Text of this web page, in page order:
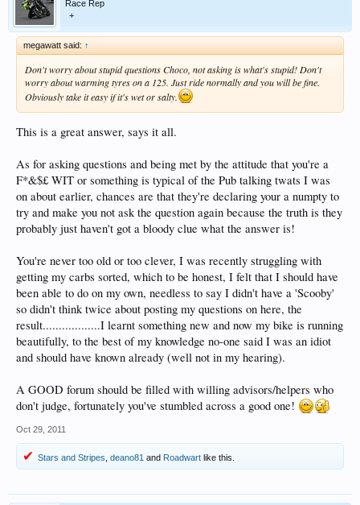
Race Rep
+
megawatt said: ↑
Don't worry about stupid questions Choco, not asking is what's stupid! Don't
worry about warming tyres on a 125. Just ride normally and you will be fine.
Obviously take it easy if it's wet or salty.
This is a great answer, says it all.
As for asking questions and being met by the attitude that you're a
F*&$£ WIT or something is typical of the Pub talking twats I was
on about earlier, chances are that they're declaring your a numpty to
try and make you not ask the question again because the truth is they
probably just haven't got a bloody clue what the answer is!
You're never too old or too clever, I was recently struggling with
getting my carbs sorted, which to be honest, I felt that I should have
been able to do on my own, needless to say I didn't have a 'Scooby'
so didn't think twice about posting my questions on here, the
result..................I learnt something new and now my bike is running
beautifully, to the best of my knowledge no-one said I was an idiot
and should have known already (well not in my hearing).
A GOOD forum should be filled with willing advisors/helpers who
don't judge, fortunately you've stumbled across a good one!
Oct 29, 2011
Stars and Stripes deano81 and Roadwart like this.